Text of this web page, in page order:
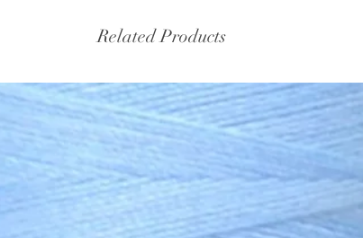
Related Products